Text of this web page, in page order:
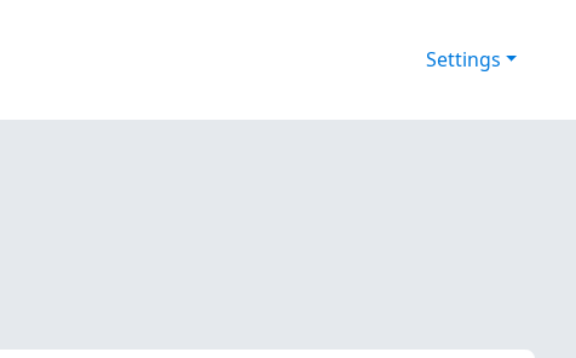
Settings